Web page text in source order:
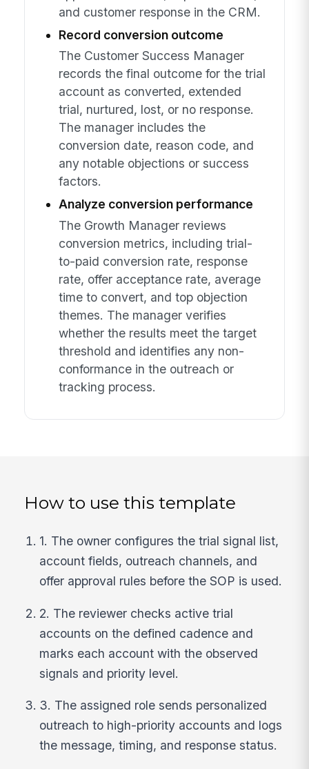
and customer response in the CRM.
Record conversion outcome
The Customer Success Manager
records the final outcome for the trial
account as converted, extended
trial, nurtured, lost, or no response.
The manager includes the
conversion date, reason code, and
any notable objections or success
factors.
Analyze conversion performance
The Growth Manager reviews
conversion metrics, including trial-
to-paid conversion rate, response
rate, offer acceptance rate, average
time to convert, and top objection
themes. The manager verifies
whether the results meet the target
threshold and identifies any non-
conformance in the outreach or
tracking process.
How to use this template
1. The owner configures the trial signal list,
account fields, outreach channels, and
offer approval rules before the SOP is used.
2. The reviewer checks active trial
accounts on the defined cadence and
marks each account with the observed
signals and priority level.
3. The assigned role sends personalized
outreach to high-priority accounts and logs
the message, timing, and response status.